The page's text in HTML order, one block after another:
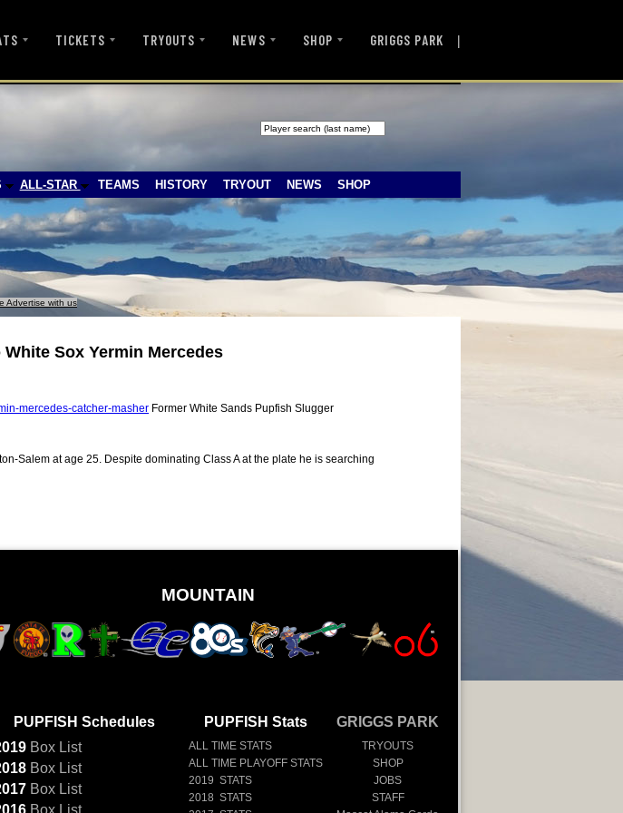
TICKETS TRYOUTS NEWS SHOP GRIGGS PARK |
ALL-STAR TEAMS HISTORY TRYOUT NEWS SHOP
Advertise with us
Sox Yermin Mercedes
mercedes-catcher-masher Former White Sands Pupfish Slugger
Salem at age 25. Despite dominating Class A at the plate he is searching
MOUNTAIN
PUPFISH Schedules
BoxList
BoxList
BoxList
BoxList
PUPFISH Stats
ALL TIME STATS
ALL TIME PLAYOFF STATS
2019 STATS
2018 STATS
GRIGGS PARK
TRYOUTS
SHOP
JOBS
STAFF